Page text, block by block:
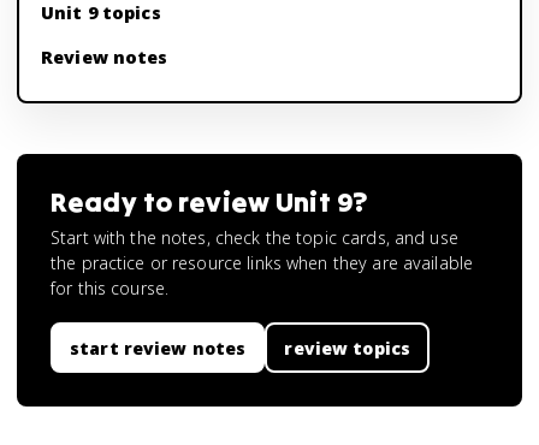
Unit 9 topics
Review notes
Ready to review Unit 9?
Start with the notes, check the topic cards, and use
the practice or resource links when they are available
for this course.
start review notes review topics